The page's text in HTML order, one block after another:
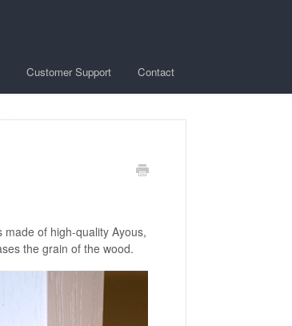
Customer Support Contact
of high-quality Ayous,
the grain of the wood.